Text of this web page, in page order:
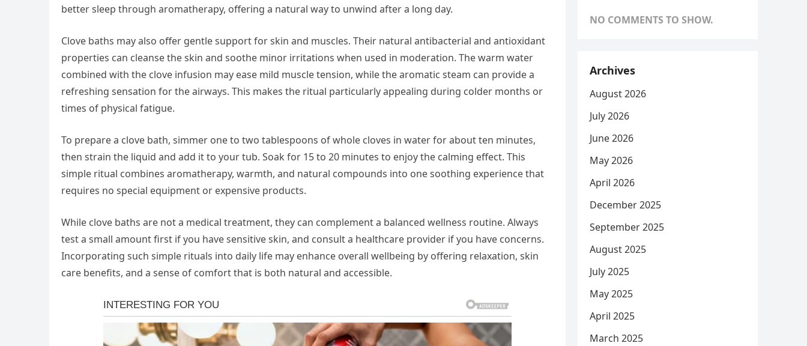
better sleep through aromatherapy, offering a natural way to unwind after a long day.
Clove baths may also offer gentle support for skin and muscles. Their natural antibacterial and antioxidant
properties can cleanse the skin and soothe minor irritations when used in moderation. The warm water
combined with the clove infusion may ease mild muscle tension, while the aromatic steam can provide a
refreshing sensation for the airways. This makes the ritual particularly appealing during colder months or
times of physical fatigue.
To prepare a clove bath, simmer one to two tablespoons of whole cloves in water for about ten minutes,
then strain the liquid and add it to your tub. Soak for 15 to 20 minutes to enjoy the calming effect. This
simple ritual combines aromatherapy, warmth, and natural compounds into one soothing experience that
requires no special equipment or expensive products.
While clove baths are not a medical treatment, they can complement a balanced wellness routine. Always
test a small amount first if you have sensitive skin, and consult a healthcare provider if you have concerns.
Incorporating such simple rituals into daily life may enhance overall wellbeing by offering relaxation, skin
care benefits, and a sense of comfort that is both natural and accessible.
NO COMMENTS TO SHOW.
Archives
August 2026
July 2026
June 2026
May 2026
April 2026
December 2025
September 2025
August 2025
July 2025
May 2025
April 2025
March 2025